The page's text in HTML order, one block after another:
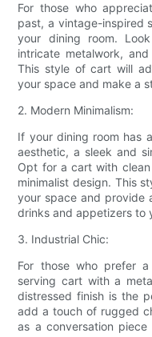
For those who
past, a vintage-inspired
your dining room.
intricate metalwork,
This style of cart will
your space and make a
2. Modern Minimalism:
If your dining room has
aesthetic, a sleek and
Opt for a cart with
minimalist design. This
your space and provide
drinks and appetizers to
3. Industrial Chic:
For those who prefer
serving cart with a
distressed finish is the
add a touch of rugged
as a conversation